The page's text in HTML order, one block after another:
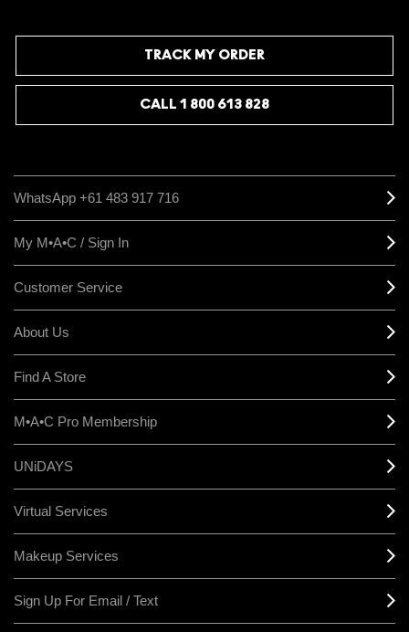
TRACK MY ORDER
CALL 1 800 613 828
WhatsApp +61 483 917 716
My M•A•C / Sign In
Customer Service
About Us
Find A Store
M•A•C Pro Membership
UNiDAYS
Virtual Services
Makeup Services
Sign Up For Email / Text